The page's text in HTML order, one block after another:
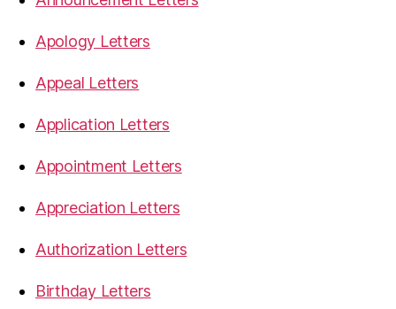
Apology Letters
Appeal Letters
Application Letters
Appointment Letters
Appreciation Letters
Authorization Letters
Birthday Letters